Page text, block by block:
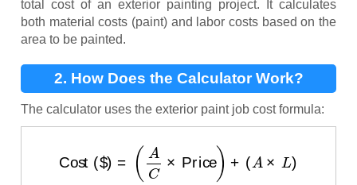
total cost of an exterior painting project. It calculates
both material costs (paint) and labor costs based on the
area to be painted.
2. How Does the Calculator Work?
The calculator uses the exterior paint job cost formula:
Cost ($)= (A Price)